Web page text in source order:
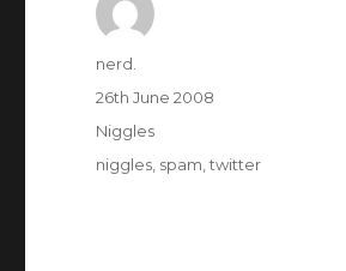
Author
nerd.
Posted
on
26th June 2008
Categories
Niggles
Tags
niggles spam ,twitter